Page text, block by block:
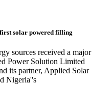
solar powered filling
sources received a major
Power Solution Limited
its partner, Applied Solar
Nigeria''s